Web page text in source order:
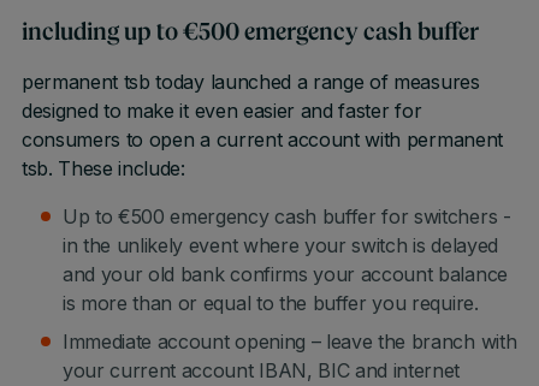
including up to €500 emergency cash buffer
permanent tsb today launched a range of measures
designed to make it even easier and faster for
consumers to open a current account with permanent
tsb. These include:
Up to €500 emergency cash buffer for switchers -
in the unlikely event where your switch is delayed
and your old bank confirms your account balance
is more than or equal to the buffer you require.
Immediate account opening – leave the branch with
your current account IBAN, BIC and internet